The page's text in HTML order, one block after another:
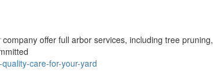
offer full arbor services, including tree pruning,
care-for-your-yard